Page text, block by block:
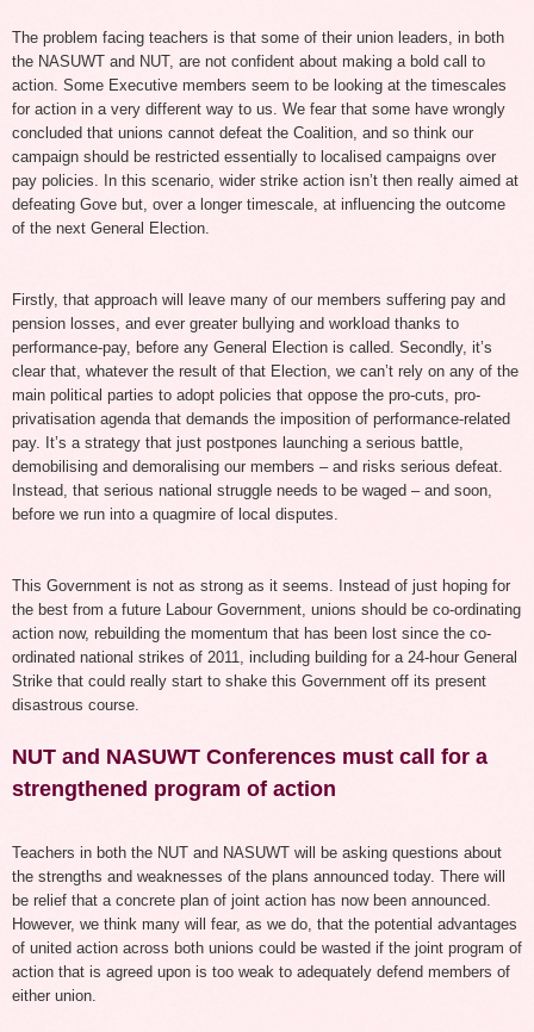
The problem facing teachers is that some of their union leaders, in both
the NASUWT and NUT, are not confident about making a bold call to
action. Some Executive members seem to be looking at the timescales
for action in a very different way to us. We fear that some have wrongly
concluded that unions cannot defeat the Coalition, and so think our
campaign should be restricted essentially to localised campaigns over
pay policies. In this scenario, wider strike action isn’t then really aimed at
defeating Gove but, over a longer timescale, at influencing the outcome
of the next General Election.
Firstly, that approach will leave many of our members suffering pay and
pension losses, and ever greater bullying and workload thanks to
performance-pay, before any General Election is called. Secondly, it’s
clear that, whatever the result of that Election, we can’t rely on any of the
main political parties to adopt policies that oppose the pro-cuts, pro-
privatisation agenda that demands the imposition of performance-related
pay. It’s a strategy that just postpones launching a serious battle,
demobilising and demoralising our members – and risks serious defeat.
Instead, that serious national struggle needs to be waged – and soon,
before we run into a quagmire of local disputes.
This Government is not as strong as it seems. Instead of just hoping for
the best from a future Labour Government, unions should be co-ordinating
action now, rebuilding the momentum that has been lost since the co-
ordinated national strikes of 2011, including building for a 24-hour General
Strike that could really start to shake this Government off its present
disastrous course.
NUT and NASUWT Conferences must call for a
strengthened program of action
Teachers in both the NUT and NASUWT will be asking questions about
the strengths and weaknesses of the plans announced today. There will
be relief that a concrete plan of joint action has nowbeen announced
However, we think many will fear, as we do, that the potential advantages
of united action across both unions could be wasted if the joint program of
action that is agreed upon is too weak to adequately defend members of
either union.